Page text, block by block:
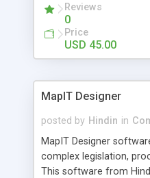
mobile keypad and
number of users.
Reviews
0
Price
USD 45.00
MapIT Designer
posted by Hindin in
MapIT Designer
complex legislation,
This software from